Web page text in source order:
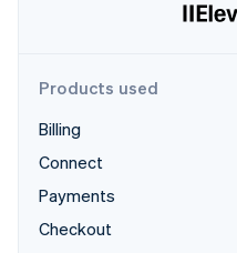
Products used
Billing
Connect
Payments
Checkout